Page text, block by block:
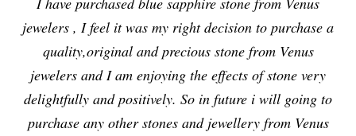
jewelers , I feel it was my right decision to purchase a
quality,original and precious stone from Venus
jewelers and I am enjoying the effects of stone very
delightfully and positively. So in future i will going to
purchase any other stones and jewellery from Venus